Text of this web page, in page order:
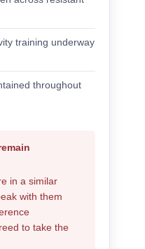
training underway
throughout
in a similar
with them
to take the